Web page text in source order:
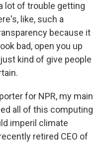
lot of trouble getting
like, such a
because it
bad, open you up
kind of give people
for NPR, my main
all of this computing
imperil climate
retired CEO of